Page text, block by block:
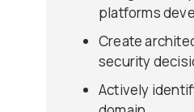
platforms
Create
security
Actively